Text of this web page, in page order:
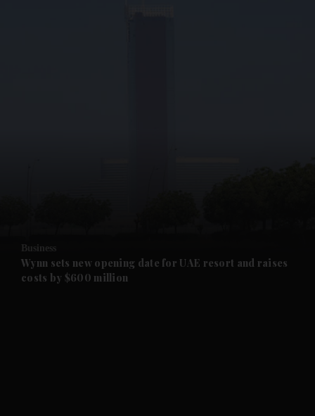
Future submenu
Business
Wynn sets new opening date for UAE resort and raises
costs by $600 million